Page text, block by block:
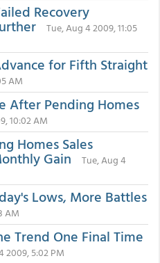
Recovery
Tue, Aug 4 2009, 11:05
for Fifth Straight
AM
After Pending Homes
10:02 AM
Homes Sales
Gain
Tue, Aug 4
Lows, More Battles
AM
Trend One Final Time
2009, 5:02 PM